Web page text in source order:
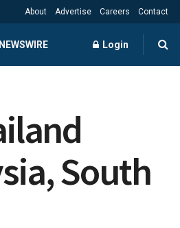
About Advertise Careers Contact
Login
South